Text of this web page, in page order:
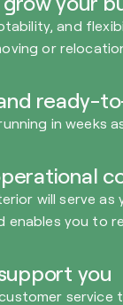
and
or
ready-
in weeks
will serve
enables you to
you
service